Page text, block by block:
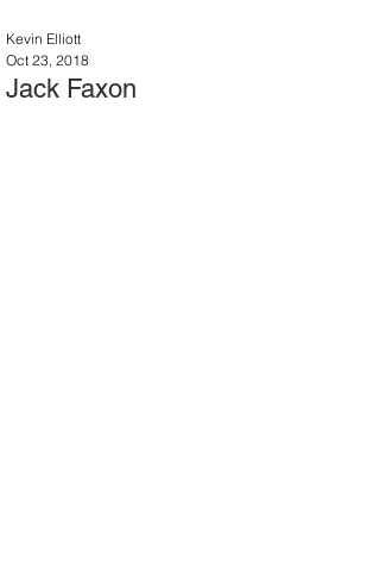
Jack Faxon
Kevin Elliott
Oct 23, 2018